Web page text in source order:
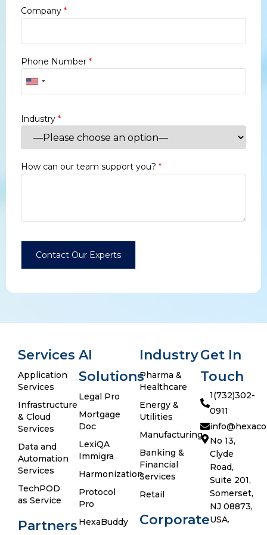
Company *
Phone Number *
Industry *
How can our team support you? *
Services
Application
Services
Infrastructure
& Cloud
Services
Data and
Automation
Services
TechPOD
as Service
Partners
AI
Solutions
Legal Pro
Mortgage
Doc
LexiQA
Immigra
Harmonization
Protocol
Pro
HexaBuddy
Industry
Pharma &
Healthcare
Energy &
Utilities
Manufacturing
Banking &
Financial
Services
Retail
Corporate
Get In
Touch
1(732)302-
0911
No 13,
Clyde
Road,
Suite 201,
Somerset,
NJ 08873,
USA.